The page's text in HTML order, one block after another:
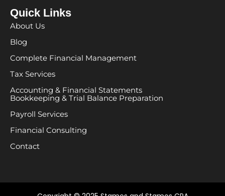
e
b
o
o
k
t
u
b
t
a
m
Quick Links
About Us
Blog
Complete Financial Management
Tax Services
Accounting & Financial Statements
Bookkeeping & Trial Balance Preparation
Payroll Services
Financial Consulting
Contact